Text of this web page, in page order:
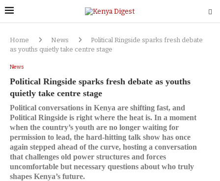
Home News
Political Ringside sparks fresh debate
as youths quietly take centre stage
News
Political Ringside sparks fresh debate as youths
quietly take centre stage
Political conversations in Kenya are shifting fast, and
Political Ringside is right where the heat is. In a moment
when the country’s youth are no longer waiting for
permission to lead, the hard-hitting talk show has once
again stepped ahead of the curve, hosting a conversation
that challenges old power structures and forces
uncomfortable but necessary questions about who truly
shapes Kenya’s future.